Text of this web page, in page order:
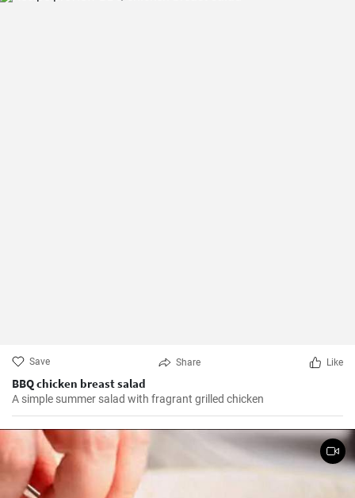
Save Share Like
BBQ chicken breast salad
A simple summer salad with fragrant grilled chicken